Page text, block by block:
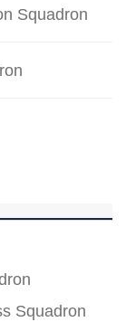
Squadron
Squadron